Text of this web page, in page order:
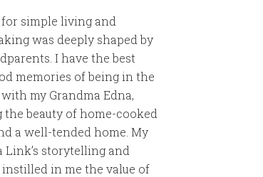
simple living and
was deeply shaped by
I have the best
memories of being in the
my Grandma Edna,
beauty of home-cooked
a well-tended home. My
Link’s storytelling and
in me the value of